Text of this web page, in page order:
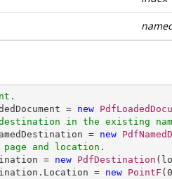
= new
in the existing
= new
and location.
= new PdfDestination
= new PointF ( 0